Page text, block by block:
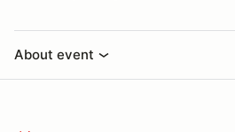
About event